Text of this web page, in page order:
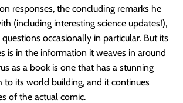
responses, the concluding remarks he
(including interesting science updates!),
occasionally in particular. But its
is in the information it weaves in around
as a book is one that has a stunning
its world building, and it continues
of the actual comic.